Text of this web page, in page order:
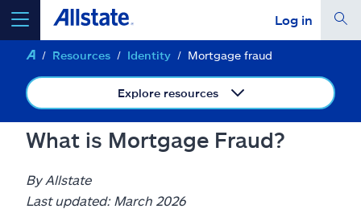
Log in
select a product toget a quote
Resources Identity Mortgage fraud
Explore resources
What is Mortgage Fraud?
By Allstate
Last updated: March 2026